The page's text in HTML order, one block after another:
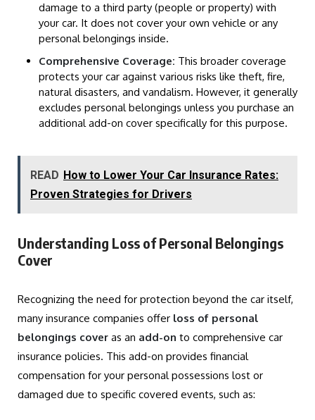
damage to a third party (people or property) with
your car. It does not cover your own vehicle or any
personal belongings inside.
Comprehensive Coverage: This broader coverage
protects your car against various risks like theft, fire,
natural disasters, and vandalism. However, it generally
excludes personal belongings unless you purchase an
additional add-on cover specifically for this purpose.
READ How to Lower Your Car Insurance Rates:
Proven Strategies for Drivers
Understanding Loss of Personal Belongings
Cover
Recognizing the need for protection beyond the car itself,
many insurance companies offer loss of personal
belongings cover as an add-on to comprehensive car
insurance policies. This add-on provides financial
compensation for your personal possessions lost or
damaged due to specific covered events, such as: